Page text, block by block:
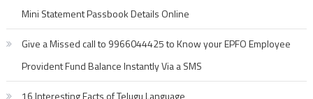
Mini Statement Passbook Details Online
Give a Missed call to 9966044425 to Know your EPFO Employee
Provident Fund Balance Instantly Via a SMS
16 Interesting Facts of Telugu Language